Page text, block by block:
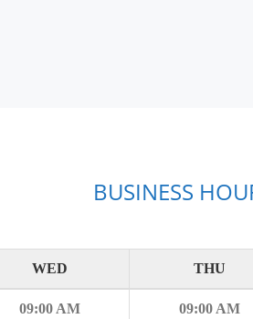
BUSINESS
WED THU
09:00 AM 09:00 AM